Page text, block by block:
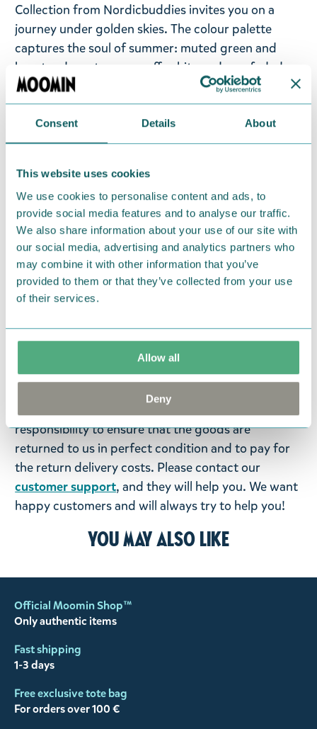
Consent Details About
This website uses cookies
We use cookies to personalise content and ads, to
provide social media features and to analyse our traffic.
We also share information about your use of our site with
our social media, advertising and analytics partners who
may combine it with other information that you’ve
provided to them or that they’ve collected from your use
of their services.
Allow all
Deny
Collection from Nordicbuddies invites you on a
journey under golden skies. The colour palette
captures the soul of summer: muted green and
burnt red meet creamy off-white and sun-faded
orange, softened by gentle sky blue, blush pink,
and warm peach tones. This collection blends a
touch of luxury with a spirit of adventure—where
relaxed elegance meets playful storytelling. Let
and a summer that never ends!
A Moomin cap in beige colour with Moomintroll on
the Riviera, made from 100% cotton. One size.
Return Policy
We hope that you are delighted with the Moomin
items supplied by us did not suit your needs and
were not custom-made or food items, you may
return them. You must advise us in writing within
fourteen days of delivery and then return the
goods in perfect condition. It is the customer’s
responsibility to ensure that the goods are
returned to us in perfect condition and to pay for
the return delivery costs. Please contact our
customer support, and they will help you. We want
happy customers and will always try to help you!
You may also like
Official Moomin Shop™
Only authentic items
Fast shipping
1-3 days
Free exclusive tote bag
For orders over 100 €